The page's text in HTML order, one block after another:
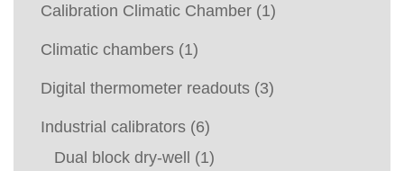
Calibration Climatic Chamber (1)
Climatic chambers (1)
Digital thermometer readouts (3)
Industrial calibrators (6)
Dual block dry-well (1)